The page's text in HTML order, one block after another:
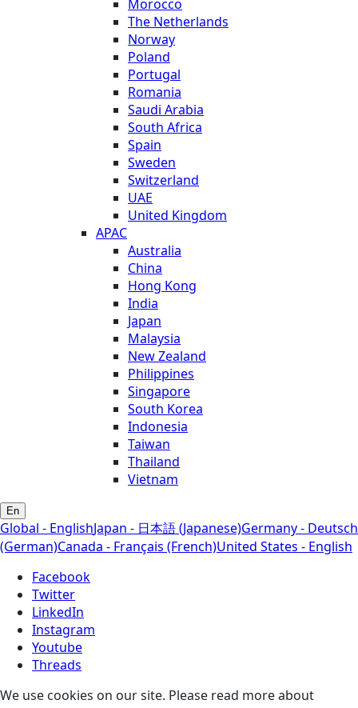
Morocco
The Netherlands
Norway
Poland
Portugal
Romania
Saudi Arabia
South Africa
Spain
Sweden
Switzerland
UAE
United Kingdom
APAC
Australia
China
Hong Kong
India
Japan
Malaysia
New Zealand
Philippines
Singapore
South Korea
Indonesia
Taiwan
Thailand
Vietnam
En
Global - EnglishJapan - 日本語 (Japanese)Germany - Deutsch
(German)Canada - Français (French)United States - English
Facebook
Twitter
LinkedIn
Instagram
Youtube
Threads
We use cookies on our site. Please read more about